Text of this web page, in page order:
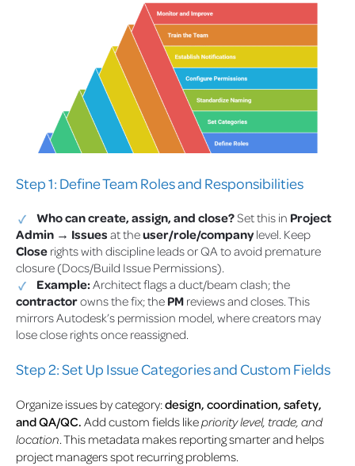
Step 1: Define Team Roles and Responsibilities
Who can create, assign, and close?Set this in Project
Admin → Issues at theuser/role/company level. Keep
Close rights with discipline leads or QA to avoid premature
closure (Docs/Build Issue Permissions).
Example:Architect flags a duct/beam clash; the
contractorowns the fix; the PM reviews and closes. This
mirrors Autodesk’s permission model, where creators may
lose close rights once reassigned.
Step 2: Set Up Issue Categories and Custom Fields
Organize issues by category:design, coordination, safety,
and QA/QC. Add custom fields likepriority level, trade, and
location. This metadata makes reporting smarter and helps
project managers spot recurring problems.